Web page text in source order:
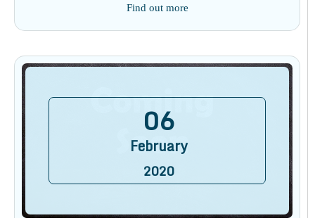
Find out more
06
February
2020